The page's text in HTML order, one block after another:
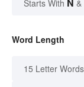
Starts With N &
Word Length
15 Letter Words